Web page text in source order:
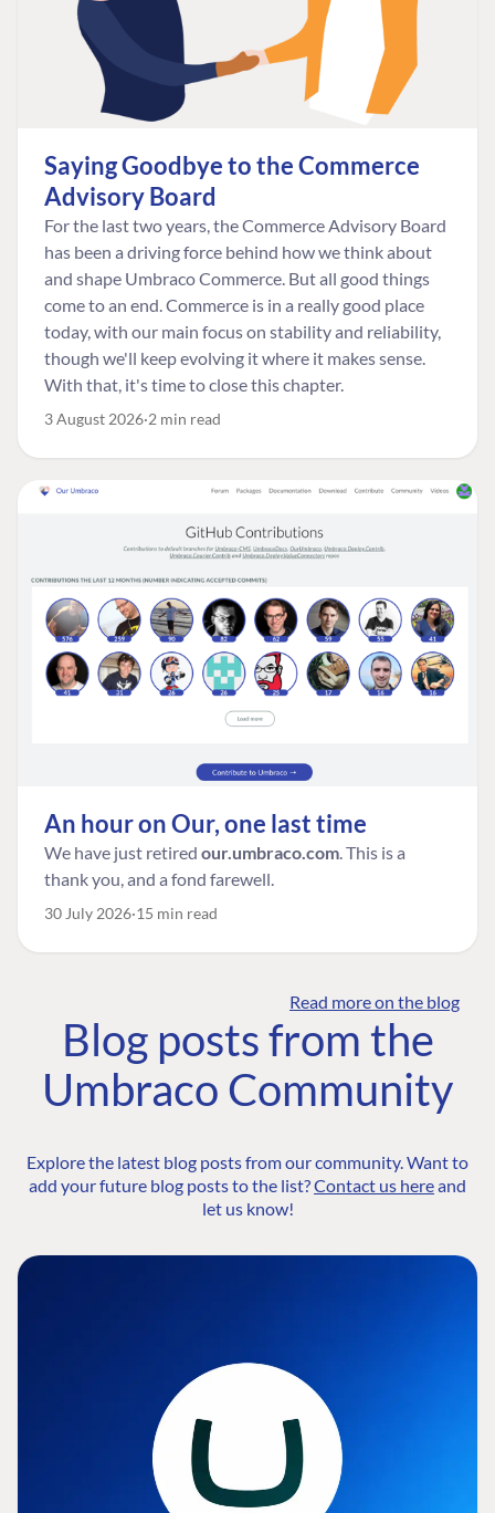
Saying Goodbye to the Commerce
Advisory Board
For the last two years, the Commerce Advisory Board
has been a driving force behind how we think about
and shape Umbraco Commerce. But all good things
come to an end. Commerce is in a really good place
today, with our main focus on stability and reliability,
though we'll keep evolving it where it makes sense.
With that, it's time to close this chapter.
3 August 2026 2 min read
An hour on Our, one last time
We have just retired our.umbraco.com. This is a
thank you, and a fond farewell.
30 July 2026 15 min read
Read more on the blog
Blog posts from the
Umbraco Community
Explore the latest blog posts from our community. Want to
add your future blog posts to the list?Contact us hereand
let us know!